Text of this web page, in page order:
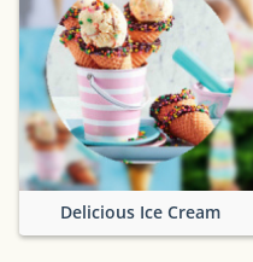
Delicious Ice Cream